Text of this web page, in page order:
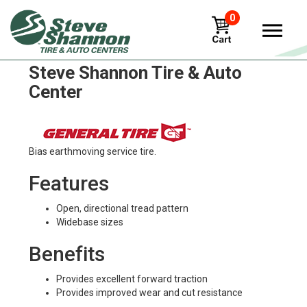
0
General altimax-rt43 Tires in
Steve Shannon Tire & Auto
Center
Bias earthmoving service tire.
Features
Open, directional tread pattern
Widebase sizes
Benefits
Provides excellent forward traction
Provides improved wear and cut resistance